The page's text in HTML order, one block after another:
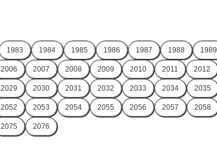
1983 1984 1985 1986 1987 1988 1989
2006 2007 2008 2009 2010 2011 2012
2029 2030 2031 2032 2033 2034 2035
2052 2053 2054 2055 2056 2057 2058
2075 2076